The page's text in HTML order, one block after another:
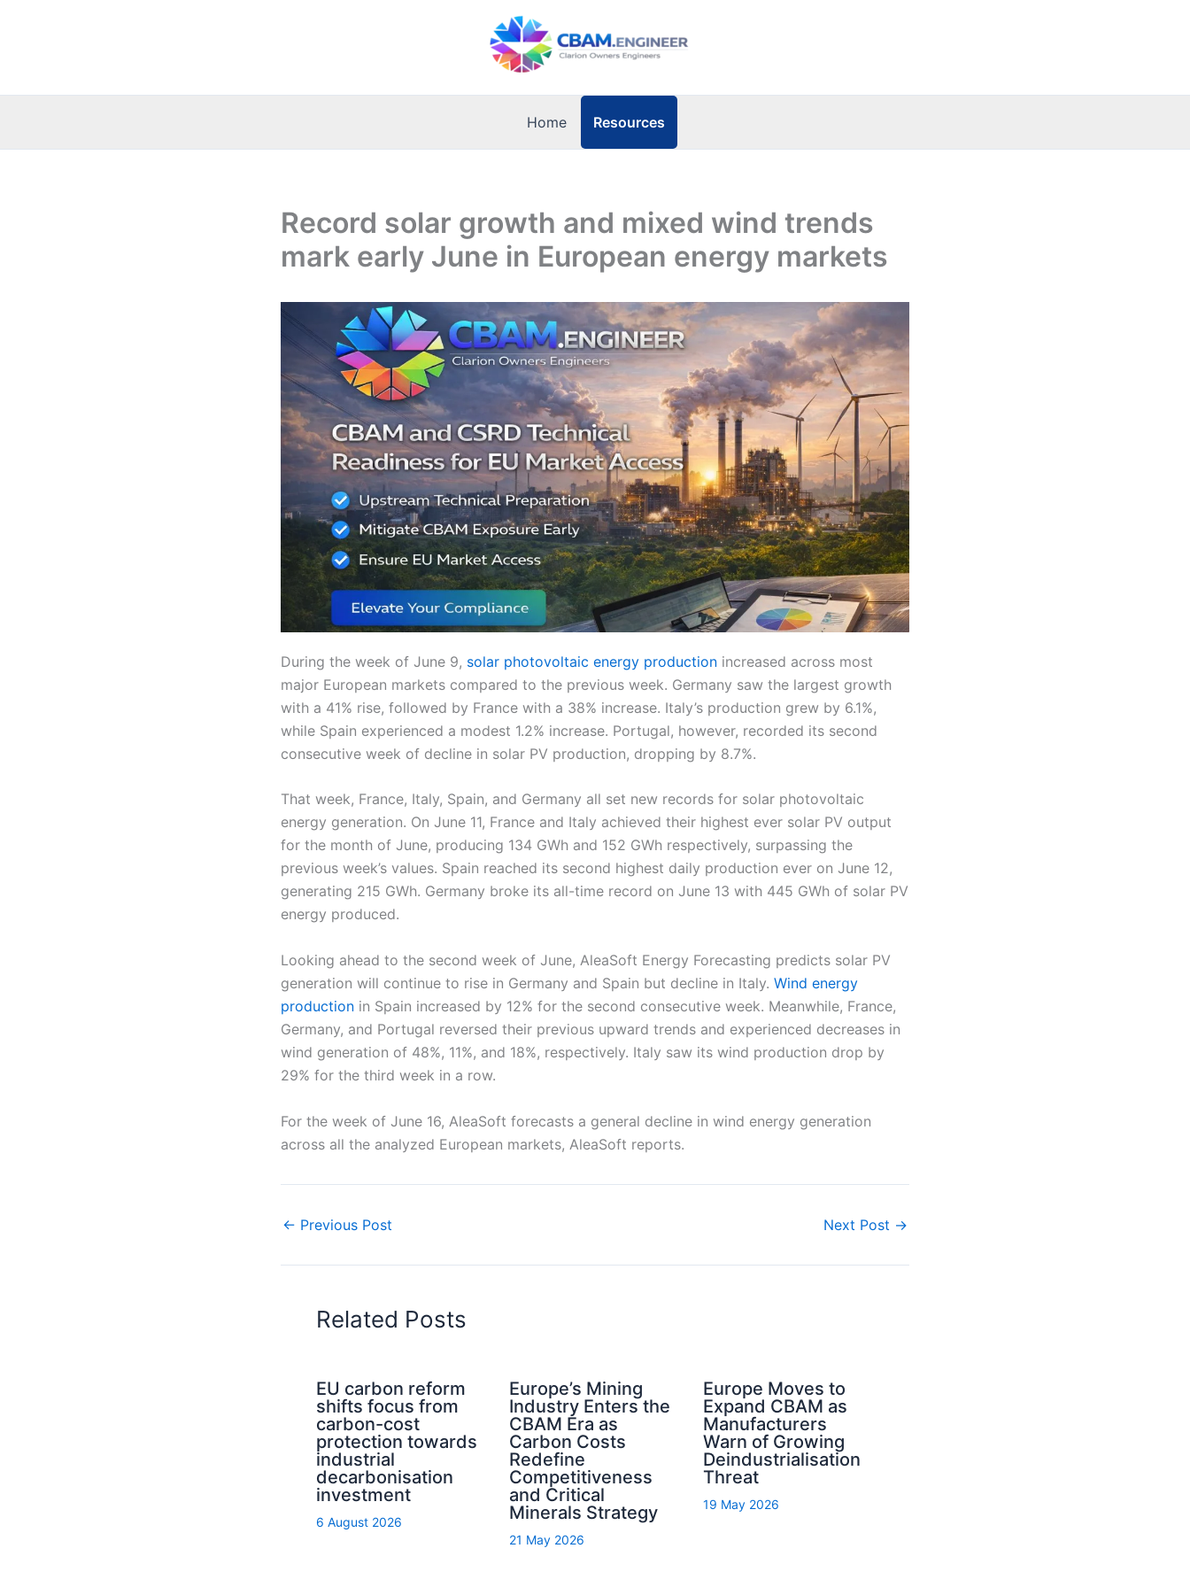
Home Resources
Record solar growth and mixed wind trends
mark early June in European energy markets
During the week of June 9, solar photovoltaic energy production increased across most
major European markets compared to the previous week. Germany saw the largest growth
with a 41% rise, followed by France with a 38% increase. Italy’s production grew by 6.1%,
while Spain experienced a modest 1.2% increase. Portugal, however, recorded its second
consecutive week of decline in solar PV production, dropping by 8.7%.
That week, France, Italy, Spain, and Germany all set new records for solar photovoltaic
energy generation. On June 11, France and Italy achieved their highest ever solar PV output
for the month of June, producing 134 GWh and 152 GWh respectively, surpassing the
previous week’s values. Spain reached its second highest daily production ever on June 12,
generating 215 GWh. Germany broke its all-time record on June 13 with 445 GWh of solar PV
energy produced.
Looking ahead to the second week of June, AleaSoft Energy Forecasting predicts solar PV
generation will continue to rise in Germany and Spain but decline in Italy. Wind energy
production in Spain increased by 12% for the second consecutive week. Meanwhile, France,
Germany, and Portugal reversed their previous upward trends and experienced decreases in
wind generation of 48%, 11%, and 18%, respectively. Italy saw its wind production drop by
29% for the third week in a row.
For the week of June 16, AleaSoft forecasts a general decline in wind energy generation
across all the analyzed European markets, AleaSoft reports.
← Previous Post Next Post →
Related Posts
EU carbon reform
shifts focus from
carbon-cost
protection towards
industrial
decarbonisation
investment
6 August 2026
Europe’s Mining
Industry Enters the
CBAM Era as
Carbon Costs
Redefine
Competitiveness
and Critical
Minerals Strategy
21 May 2026
Europe Moves to
Expand CBAM as
Manufacturers
Warn of Growing
Deindustrialisation
Threat
19 May 2026